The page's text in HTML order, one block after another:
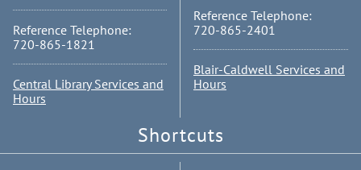
Reference Telephone:
720-865-1821
Central Library Services and
Hours
Reference Telephone:
720-865-2401
Blair-Caldwell Services and
Hours
Shortcuts